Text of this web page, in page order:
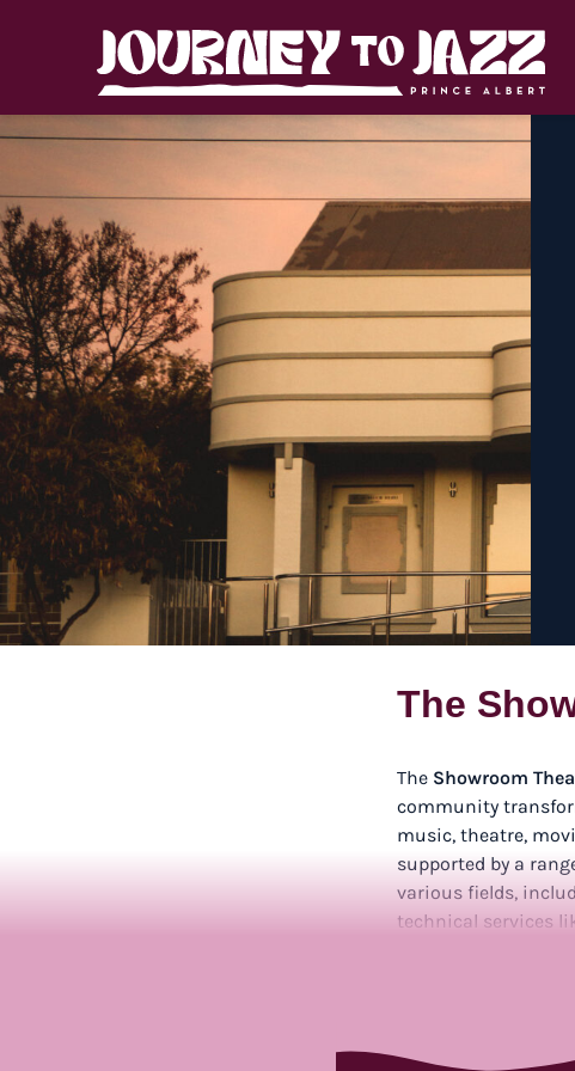
Journey
to
Jazz
The
The Showroom
community
music, theatre,
supported by a
various fields,
technical services